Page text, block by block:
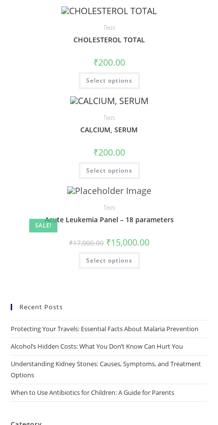
Tests
CHOLESTEROL TOTAL
₹200.00
Select options
Tests
CALCIUM, SERUM
₹200.00
Select options
SALE!
Tests
Acute Leukemia Panel – 18 parameters
₹17,000.00 ₹15,000.00
Select options
Recent Posts
Protecting Your Travels: Essential Facts About Malaria Prevention
Alcohol’s Hidden Costs: What You Don’t Know Can Hurt You
Understanding Kidney Stones: Causes, Symptoms, and Treatment
Options
When to Use Antibiotics for Children: A Guide for Parents